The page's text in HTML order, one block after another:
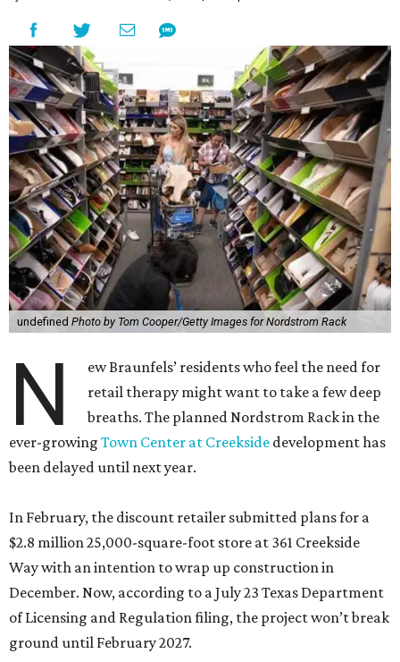
undefined Photo by Tom Cooper/Getty Images for Nordstrom Rack
N
ew Braunfels’ residents who feel the need for
retail therapy might want to take a few deep
breaths. The planned Nordstrom Rack in the
ever-growing Town Center at Creekside development has
been delayed until next year.
In February, the discount retailer submitted plans for a
$2.8 million 25,000-square-foot store at 361 Creekside
Way with an intention to wrap up construction in
December. Now, according to a July 23 Texas Department
of Licensing and Regulation filing, the project won’t break
ground until February 2027.